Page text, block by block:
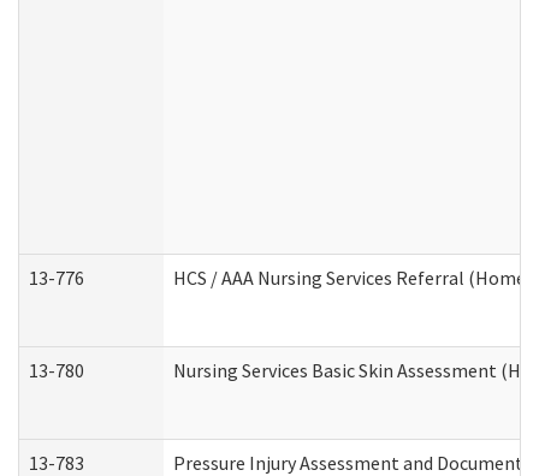
13-776 HCS / AAA Nursing Services Referral (Home
13-780 Nursing Services Basic Skin Assessment
13-783 Pressure Injury Assessment and